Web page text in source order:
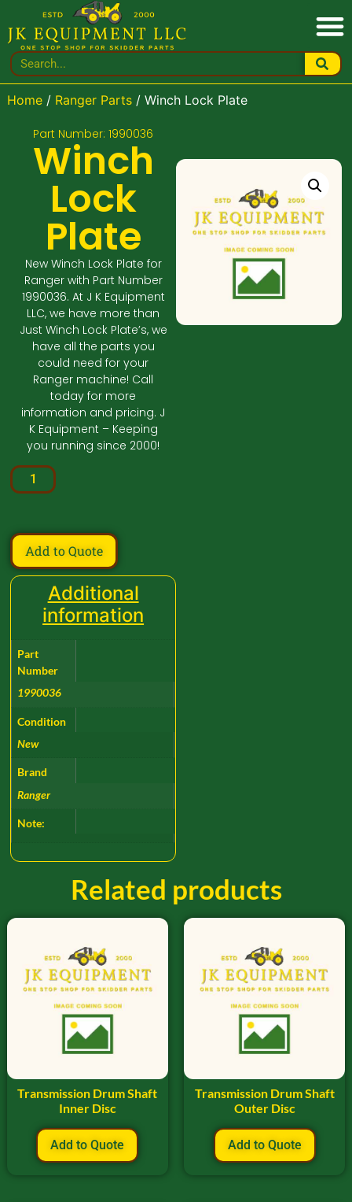
Home/ Ranger Parts/ Winch Lock Plate
Part Number: 1990036
Winch
Lock
Plate
New Winch Lock Plate for
Ranger with Part Number
1990036. At J K Equipment
LLC, we have more than
Just Winch Lock Plate’s, we
have all the parts you
could need for your
Ranger machine! Call
today for more
information and pricing. J
K Equipment – Keeping
you running since 2000!
Add to Quote
Additional
information
Part
Number
1990036
Condition
New
Brand
Ranger
Note:
Related products
Transmission Drum Shaft
Inner Disc
Add to Quote
Transmission Drum Shaft
Outer Disc
Add to Quote